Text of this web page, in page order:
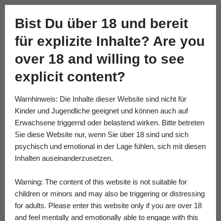
Skip
Academy of Fine Kink
Bist Du über 18 und bereit
für explizite Inhalte? Are you
over 18 and willing to see
explicit content?
Warnhinweis: Die Inhalte dieser Website sind nicht für
Kinder und Jugendliche geeignet und können auch auf
Erwachsene triggernd oder belastend wirken. Bitte betreten
Sie diese Website nur, wenn Sie über 18 sind und sich
psychisch und emotional in der Lage fühlen, sich mit diesen
Inhalten auseinanderzusetzen.
Warning: The content of this website is not suitable for
children or minors and may also be triggering or distressing
for adults. Please enter this website only if you are over 18
and feel mentally and emotionally able to engage with this